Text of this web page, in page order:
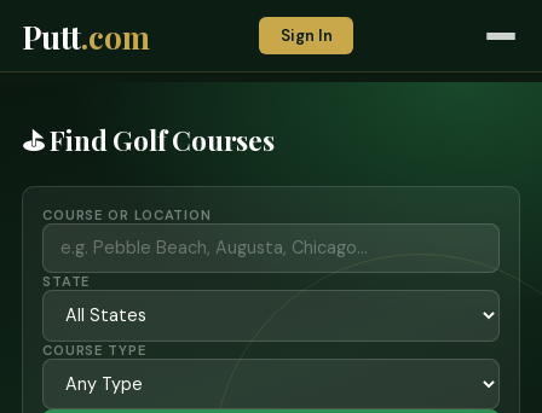
Putt.com Sign In
⛳ Find Golf Courses
COURSE OR LOCATION
STATE
COURSE TYPE